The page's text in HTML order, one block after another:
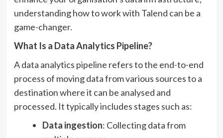
understanding how to work with Talend can be a
game-changer.
What Is a Data Analytics Pipeline?
A data analytics pipeline refers to the end-to-end
process of moving data from various sources to a
destination where it can be analysed and
processed. It typically includes stages such as:
Data ingestion: Collecting data from